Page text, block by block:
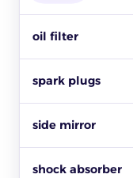
oil filter
spark plugs
side mirror
shock absorber